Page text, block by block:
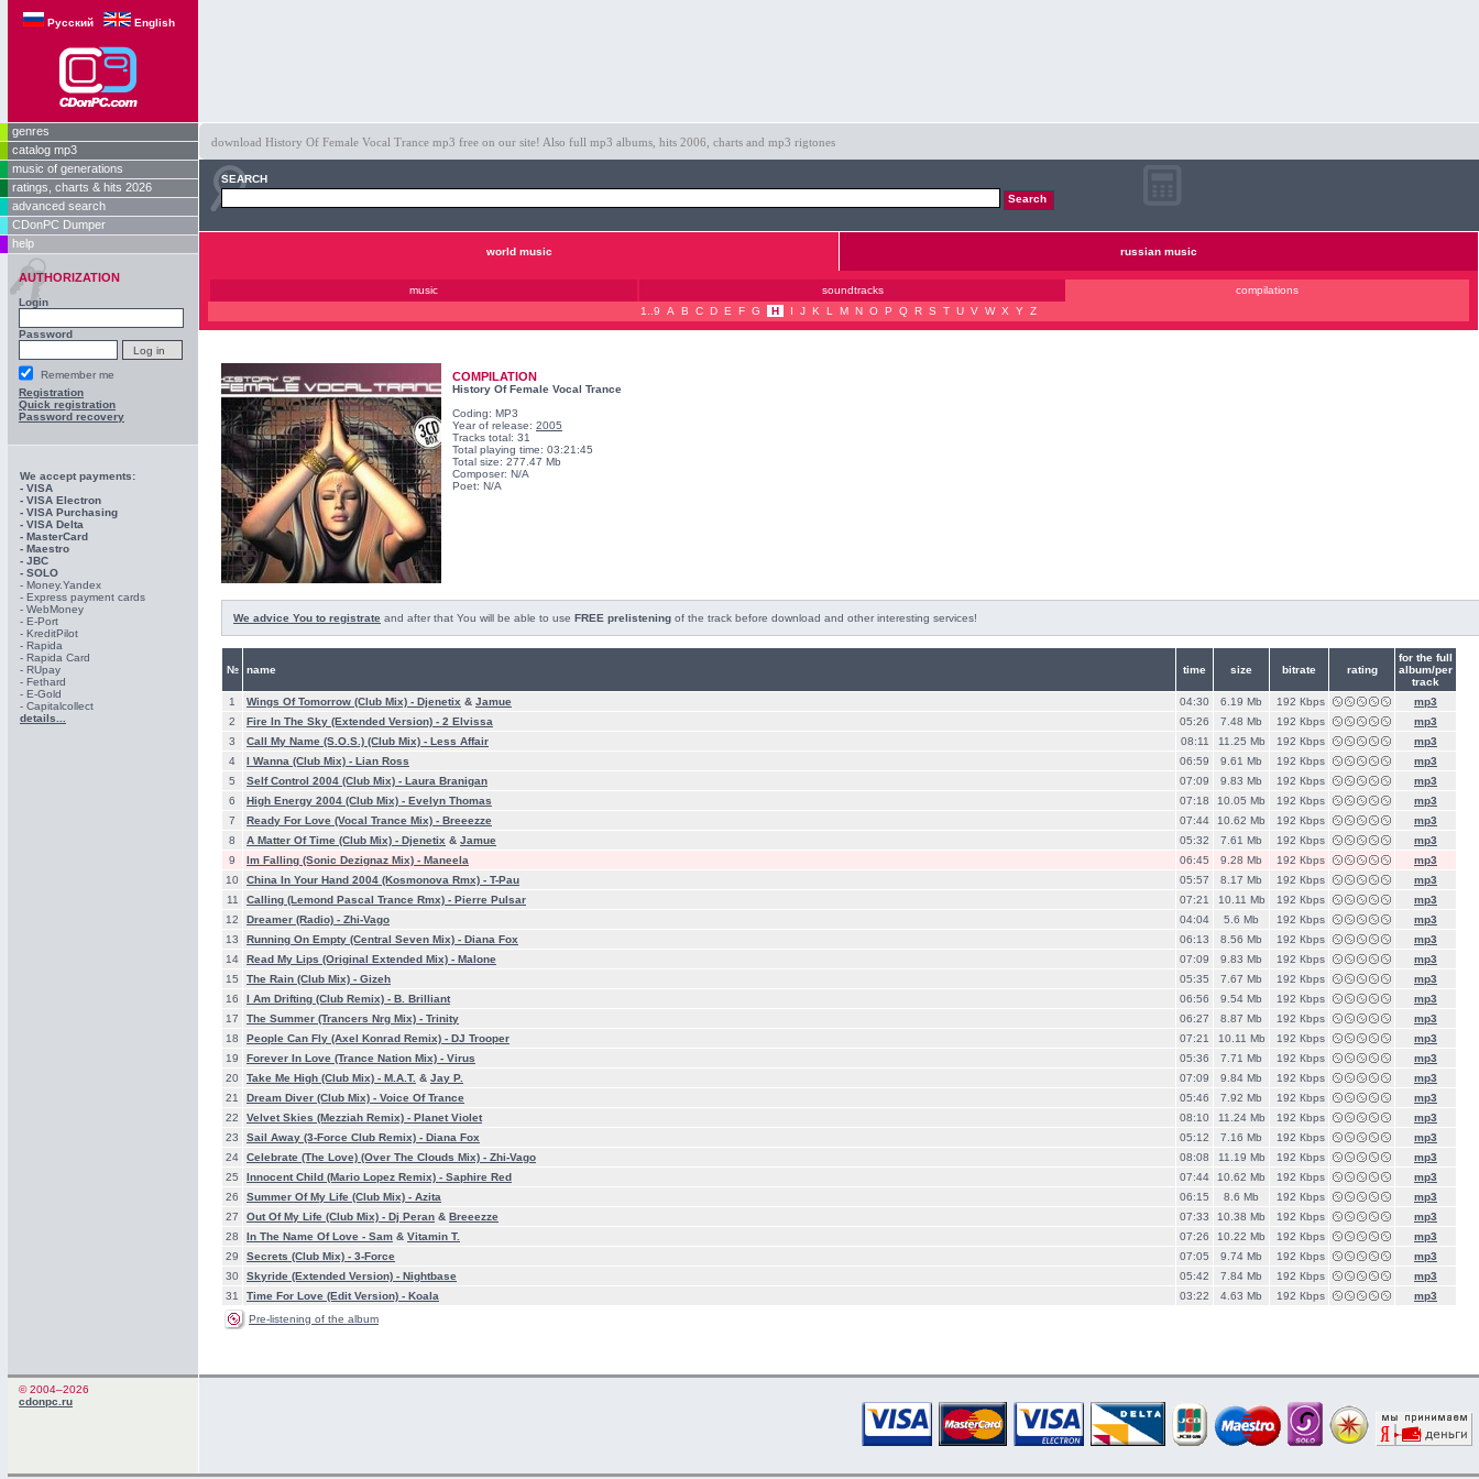
Русский English
genres
catalog mp3
music of generations
ratings, charts & hits 2026
advanced search
CDonPC Dumper
help
AUTHORIZATION
Login
Password
Remember me
Registration
Quick registration
Password recovery
We accept payments:
- VISA
- VISA Electron
- VISA Purchasing
- VISА Delta
- MasterCard
- Maestro
- JBC
- SOLO
- Money.Yandex
- Express payment cards
- WebMoney
- E-Port
- KreditPilot
- Rapida
- Rapida Card
- RUpay
- Fethard
- E-Gold
- Capitalcollect
details...
download History Of Female Vocal Trance mp3 free on our site! Also full mp3 albums, hits 2006, charts and mp3 rigtones
SEARCH
world music russian music
music soundtracks
compilations
1..9
A B C D E F G H I J K L M N O P Q R S T U V W X Y Z
COMPILATION
History Of Female Vocal Trance
Coding: MP3
Year of release: 2005
Tracks total: 31
Total playing time: 03:21:45
Total size: 277.47 Mb
Composer: N/A
Poet: N/A
We advice You to registrate and after that You will be able to use FREE prelistening of the track before download and other interesting services!
№ name time size bitrate rating
for the full
album/per
track
1
Wings Of Tomorrow (Club Mix) - Djenetix & Jamue 04:30 6.19 Mb 192 Кbps
mp3
2
Fire In The Sky (Extended Version) - 2 Elvissa 05:26 7.48 Mb 192 Кbps
mp3
3
Call My Name (S.O.S.) (Club Mix) - Less Affair 08:11 11.25 Mb 192 Кbps
mp3
4
I Wanna (Club Mix) - Lian Ross 06:59 9.61 Mb 192 Кbps
mp3
5
Self Control 2004 (Club Mix) - Laura Branigan 07:09 9.83 Mb 192 Кbps
mp3
6
High Energy 2004 (Club Mix) - Evelyn Thomas 07:18 10.05 Mb 192 Кbps
mp3
7
Ready For Love (Vocal Trance Mix) - Breeezze 07:44 10.62 Mb 192 Кbps
mp3
8
A Matter Of Time (Club Mix) - Djenetix & Jamue 05:32 7.61 Mb 192 Кbps
mp3
9
Im Falling (Sonic Dezignaz Mix) - Maneela 06:45 9.28 Mb 192 Кbps
mp3
10
China In Your Hand 2004 (Kosmonova Rmx) - T-Pau 05:57 8.17 Mb 192 Кbps
mp3
11
Calling (Lemond Pascal Trance Rmx) - Pierre Pulsar 07:21 10.11 Mb 192 Кbps
mp3
12
Dreamer (Radio) - Zhi-Vago 04:04 5.6 Mb 192 Кbps
mp3
13
Running On Empty (Central Seven Mix) - Diana Fox 06:13 8.56 Mb 192 Кbps
mp3
14
Read My Lips (Original Extended Mix) - Malone 07:09 9.83 Mb 192 Кbps
mp3
15
The Rain (Club Mix) - Gizeh 05:35 7.67 Mb 192 Кbps
mp3
16
I Am Drifting (Club Remix) - B. Brilliant 06:56 9.54 Mb 192 Кbps
mp3
17
The Summer (Trancers Nrg Mix) - Trinity 06:27 8.87 Mb 192 Кbps
mp3
18
People Can Fly (Axel Konrad Remix) - DJ Trooper 07:21 10.11 Mb 192 Кbps
mp3
19
Forever In Love (Trance Nation Mix) - Virus 05:36 7.71 Mb 192 Кbps
mp3
20
Take Me High (Club Mix) - M.A.T. & Jay P. 07:09 9.84 Mb 192 Кbps
mp3
21
Dream Diver (Club Mix) - Voice Of Trance 05:46 7.92 Mb 192 Кbps
mp3
22
Velvet Skies (Mezziah Remix) - Planet Violet 08:10 11.24 Mb 192 Кbps
mp3
23
Sail Away (3-Force Club Remix) - Diana Fox 05:12 7.16 Mb 192 Кbps
mp3
24
Celebrate (The Love) (Over The Clouds Mix) - Zhi-Vago 08:08 11.19 Mb 192 Кbps
mp3
25
Innocent Child (Mario Lopez Remix) - Saphire Red 07:44 10.62 Mb 192 Кbps
mp3
26
Summer Of My Life (Club Mix) - Azita 06:15 8.6 Mb 192 Кbps
mp3
27
Out Of My Life (Club Mix) - Dj Peran & Breeezze 07:33 10.38 Mb 192 Кbps
mp3
28
In The Name Of Love - Sam & Vitamin T. 07:26 10.22 Mb 192 Кbps
mp3
29
Secrets (Club Mix) - 3-Force 07:05 9.74 Mb 192 Кbps
mp3
30
Skyride (Extended Version) - Nightbase 05:42 7.84 Mb 192 Кbps
mp3
31
Time For Love (Edit Version) - Koala 03:22 4.63 Mb 192 Кbps
mp3
Pre-listening of the album
© 2004–2026
cdonpc.ru